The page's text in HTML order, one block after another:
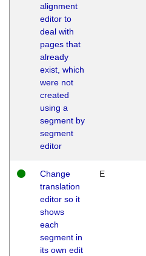
alignment
editor to
deal with
pages that
already
exist, which
were not
created
using a
segment by
segment
editor
Change
translation
editor so it
shows
each
segment in
its own edit
E